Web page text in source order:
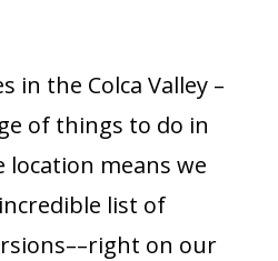
in the Colca Valley –
of things to do in
location means we
list of
on our